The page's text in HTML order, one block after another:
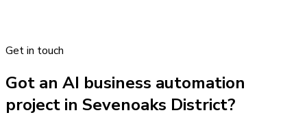
Get in touch
Got an AI business automation
project in Sevenoaks District?